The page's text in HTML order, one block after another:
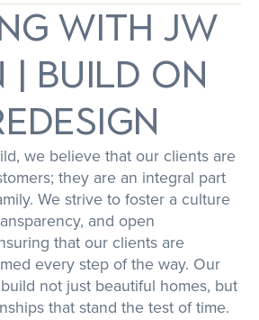
with JW
| Build on
we believe that our clients are
they are an integral part
We strive to foster a culture
and open
that our clients are
every step of the way. Our
not just beautiful homes, but
that stand the test of time.